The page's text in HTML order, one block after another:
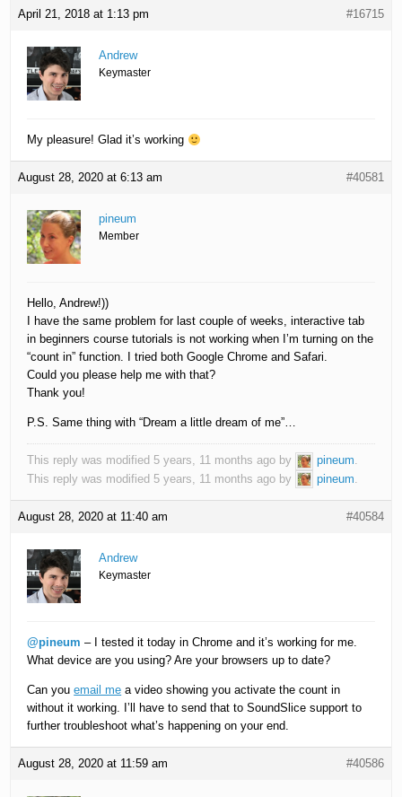
April 21, 2018 at 1:13 pm #16715
Andrew
Keymaster
My pleasure! Glad it’s working
August 28, 2020 at 6:13 am #40581
pineum
Member
Hello, Andrew!))
I have the same problem for last couple of weeks, interactive tab
in beginners course tutorials is not working when I’m turning on the
“count in” function. I tried both Google Chrome and Safari.
Could you please help me with that?
Thank you!
P.S. Same thing with “Dream a little dream of me”…
This reply was modified 5 years, 11 months ago by pineum.
This reply was modified 5 years, 11 months ago by
pineum
August 28, 2020 at 11:40 am #40584
Andrew
Keymaster
@pineum – I tested it today in Chrome and it’s working for me.
What device are you using? Are your browsers up to date?
Can youemail me a video showing you activate the count in
without it working. I’ll have to send that to SoundSlice support to
further troubleshoot what’s happening on your end.
August 28, 2020 at 11:59 am #40586